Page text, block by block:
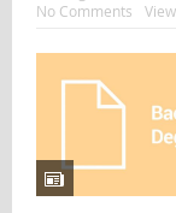
No Comments